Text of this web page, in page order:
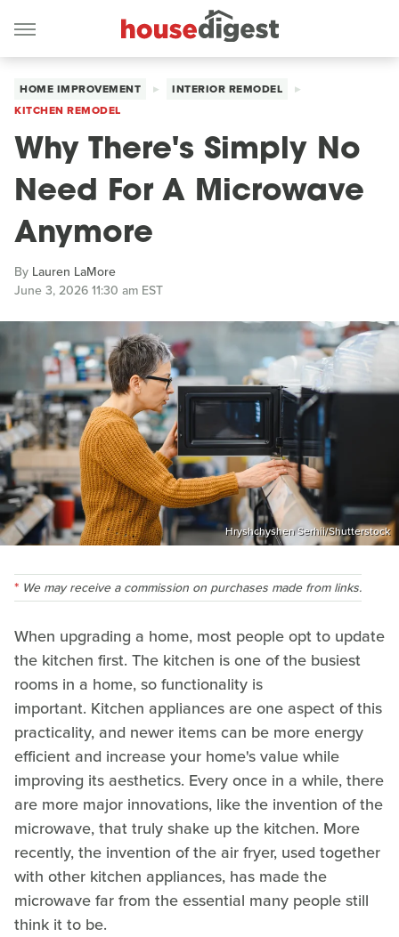
HOME IMPROVEMENT
INTERIOR REMODEL
KITCHEN REMODEL
Why There's Simply No
Need For A Microwave
Anymore
By Lauren LaMore
June 3, 2026 11:30 am EST
Hryshchyshen Serhii/Shutterstock
We may receive a commission on purchases made from links.
When upgrading a home, most people opt to update
the kitchen first. The kitchen is one of the busiest
rooms in a home, so functionality is
important. Kitchen appliances are one aspect of this
practicality, and newer items can be more energy
efficient and increase your home's value while
improving its aesthetics. Every once in a while, there
are more major innovations, like the invention of the
microwave, that truly shake up the kitchen. More
recently, the invention of the air fryer, used together
with other kitchen appliances, has made the
microwave far from the essential many people still
think it to be.